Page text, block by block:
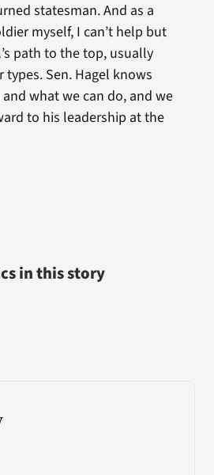
statesman. And as a
myself, I can’t help but
path to the top, usually
types. Sen. Hagel knows
and what we can do, and we
to his leadership at the
in this story